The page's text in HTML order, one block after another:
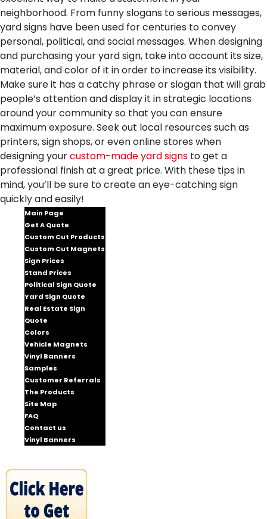
neighborhood. From funny slogans to serious messages,
yard signs have been used for centuries to convey
personal, political, and social messages. When designing
and purchasing your yard sign, take into account its size,
material, and color of it in order to increase its visibility.
Make sure it has a catchy phrase or slogan that will grab
people’s attention and display it in strategic locations
around your community so that you can ensure
maximum exposure. Seek out local resources such as
printers, sign shops, or even online stores when
designing yourcustom-made yard signs to get a
professional finish at a great price. With these tips in
mind, you’ll be sure to create an eye-catching sign
quickly and easily!
Main Page
Get A Quote
Custom Cut Products
Custom Cut Magnets
Sign Prices
Stand Prices
Political Sign Quote
Yard Sign Quote
Real Estate Sign
Quote
Colors
Vehicle Magnets
Vinyl Banners
Samples
Customer Referrals
The Products
Site Map
FAQ
Contact us
Vinyl Banners